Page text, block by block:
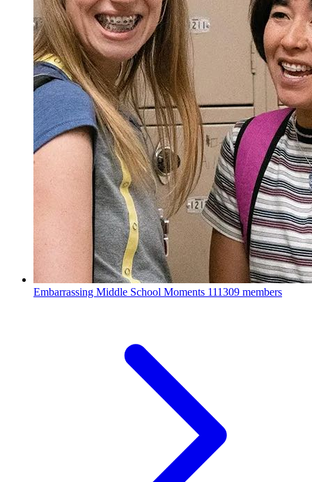
Embarrassing Middle School Moments 111309 members